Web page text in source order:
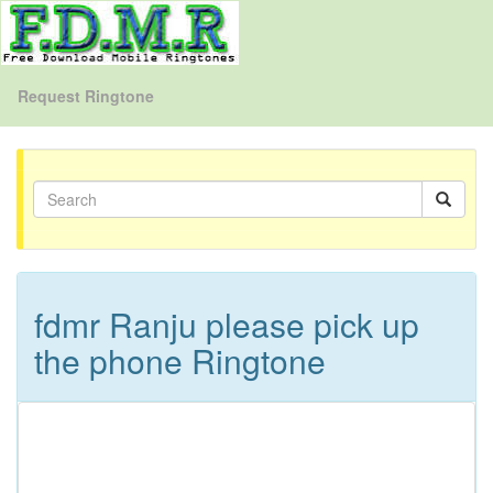
Request Ringtone
fdmr Ranju please pick up
the phone Ringtone